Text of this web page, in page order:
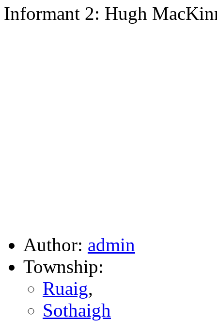
Informant 2: Hugh
Author: admin
Township:
Ruaig,
Sothaigh